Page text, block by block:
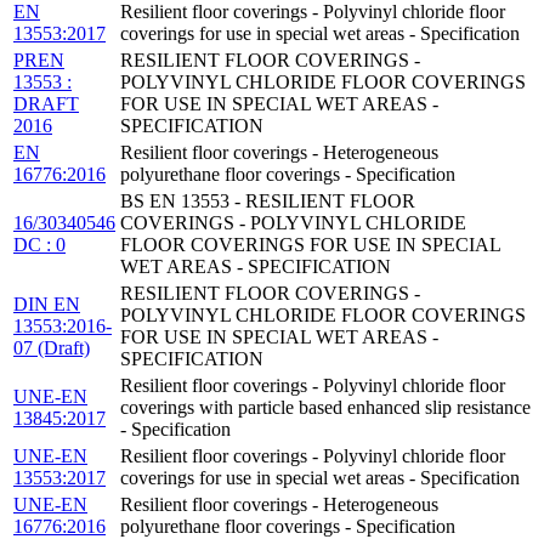
EN
13553:2017
Resilient floor coverings - Polyvinyl chloride floor
coverings for use in special wet areas - Specification
PREN
13553 :
DRAFT
2016
RESILIENT FLOOR COVERINGS -
POLYVINYL CHLORIDE FLOOR COVERINGS
FOR USE IN SPECIAL WET AREAS -
SPECIFICATION
EN
16776:2016
Resilient floor coverings - Heterogeneous
polyurethane floor coverings - Specification
16/30340546
DC : 0
BS EN 13553 - RESILIENT FLOOR
COVERINGS - POLYVINYL CHLORIDE
FLOOR COVERINGS FOR USE IN SPECIAL
WET AREAS - SPECIFICATION
DIN EN
13553:2016-
07 (Draft)
RESILIENT FLOOR COVERINGS -
POLYVINYL CHLORIDE FLOOR COVERINGS
FOR USE IN SPECIAL WET AREAS -
SPECIFICATION
UNE-EN
13845:2017
Resilient floor coverings - Polyvinyl chloride floor
coverings with particle based enhanced slip resistance
- Specification
UNE-EN
13553:2017
Resilient floor coverings - Polyvinyl chloride floor
coverings for use in special wet areas - Specification
UNE-EN
16776:2016
Resilient floor coverings - Heterogeneous
polyurethane floor coverings - Specification